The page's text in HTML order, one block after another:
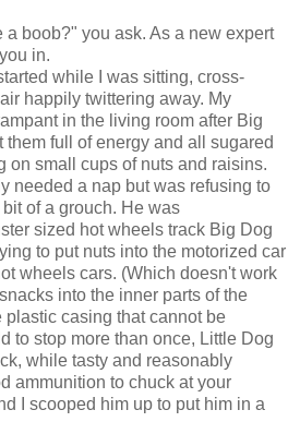
boob?" you ask. As a new expert
in.
while I was sitting, cross-
happily twittering away. My
in the living room after Big
them full of energy and all sugared
on small cups of nuts and raisins.
needed a nap but was refusing to
of a grouch. He was
sized hot wheels track Big Dog
to put nuts into the motorized car
wheels cars. (Which doesn't work
into the inner parts of the
casing that cannot be
to stop more than once, Little Dog
while tasty and reasonably
ammunition to chuck at your
I scooped him up to put him in a